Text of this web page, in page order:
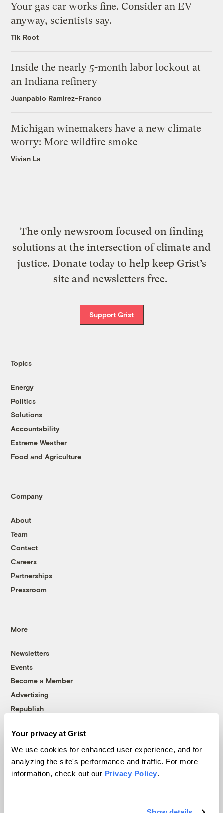
Your privacy at Grist
We use cookies for enhanced user experience, and for
analyzing the site's performance and traffic. For more
information, check out our Privacy Policy.
Your gas car works fine. Consider an EV
anyway, scientists say.
Tik Root
Inside the nearly 5-month labor lockout at
an Indiana refinery
Juanpablo Ramirez-Franco
Michigan winemakers have a new climate
worry: More wildfire smoke
Vivian La
The only newsroom focused on finding
solutions at the intersection of climate and
justice. Donate today to help keep Grist’s
site and newsletters free.
Support Grist
Topics
Energy
Politics
Solutions
Accountability
Extreme Weather
Food and Agriculture
Company
About
Team
Contact
Careers
Partnerships
Pressroom
More
Newsletters
Events
Become a Member
Advertising
Republish
© 1999-2026 Grist Magazine, Inc. All rights reserved.
Grist is powered byWordPress VIP